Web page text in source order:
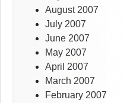
August 2007
July 2007
June 2007
May 2007
April 2007
March 2007
February 2007